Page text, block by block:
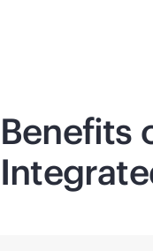
Benefits